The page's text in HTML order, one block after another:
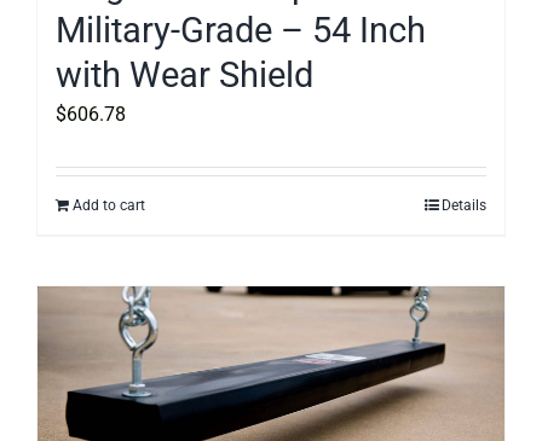
Military-Grade – 54 Inch
with Wear Shield
$606.78
Add to cart Details